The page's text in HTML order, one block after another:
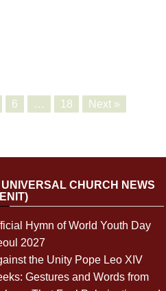
6 … 18 Next »
UNIVERSAL CHURCH NEWS
Hymn of World Youth Day
2027
the Unity Pope Leo XIV
Gestures and Words from